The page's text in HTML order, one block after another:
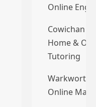
Online
Cowichan
Home &
Tutoring
Warkworth
Online